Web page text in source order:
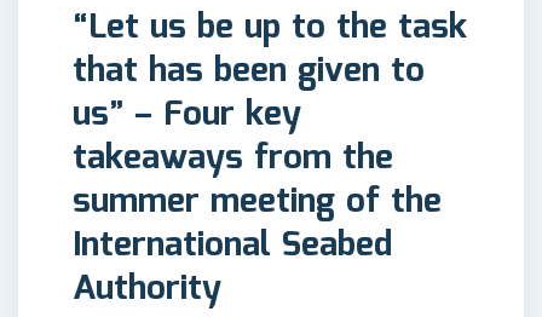
“Let us be up to the task
that has been given to
us” – Four key
takeaways from the
summer meeting of the
International Seabed
Authority